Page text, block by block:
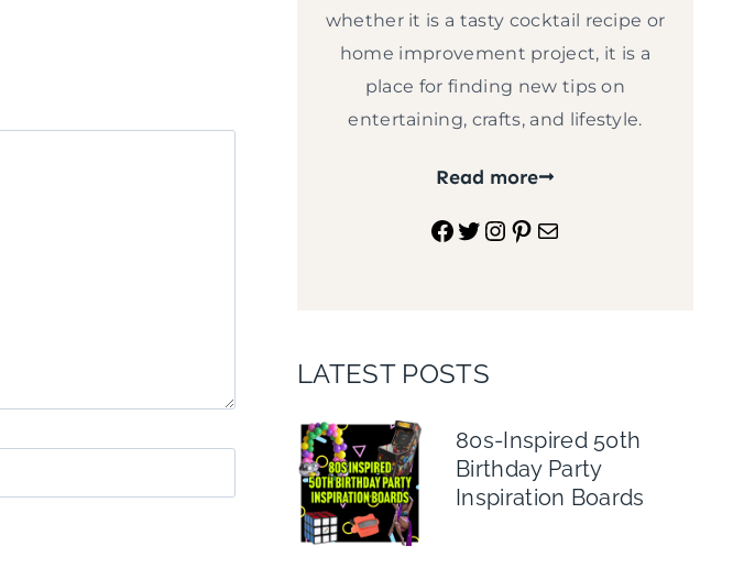
whether it is a tasty cocktail recipe or
home improvement project, it is a
place for finding new tips on
entertaining, crafts, and lifestyle.
Read more
Facebook
Twitter
Instagram
Pinterest
Mail
LATEST POSTS
80s-Inspired 50th
Birthday Party
Inspiration Boards